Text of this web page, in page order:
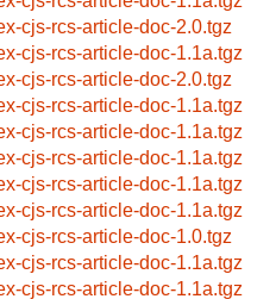
cjs-rcs-article-doc-2.0.tgz
cjs-rcs-article-doc-1.1a.tgz
cjs-rcs-article-doc-2.0.tgz
cjs-rcs-article-doc-1.1a.tgz
cjs-rcs-article-doc-1.1a.tgz
cjs-rcs-article-doc-1.1a.tgz
cjs-rcs-article-doc-1.1a.tgz
cjs-rcs-article-doc-1.1a.tgz
cjs-rcs-article-doc-1.0.tgz
cjs-rcs-article-doc-1.1a.tgz
cjs-rcs-article-doc-1.1a.tgz